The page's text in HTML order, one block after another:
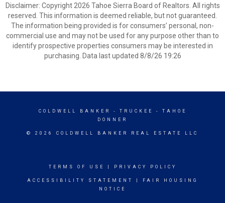
Disclaimer: Copyright 2026 Tahoe Sierra Board of Realtors. All rights
reserved. This information is deemed reliable, but not guaranteed.
The information being provided is for consumers’ personal, non-
commercial use and may not be used for any purpose other than to
identify prospective properties consumers may be interested in
purchasing. Data last updated 8/8/26 19:26
COLDWELL BANKER
- TRUCKEE - TAHOE
DONNER
© 2026 COLDWELL BANKER REAL ESTATE LLC
TERMS OF USE PRIVACY POLICY
ACCESSIBILITY STATEMENT
FAIR HOUSING
NOTICE